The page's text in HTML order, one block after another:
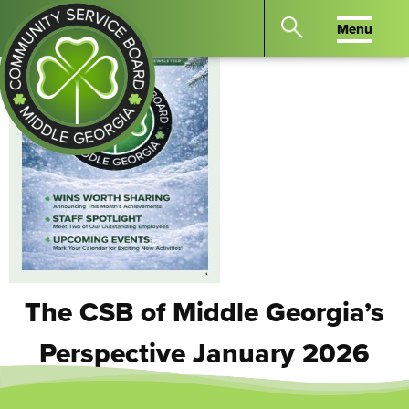
Community
Service
Board
of
Middle
Search
Menu
Menu
The CSB of Middle Georgia’s
Perspective January 2026